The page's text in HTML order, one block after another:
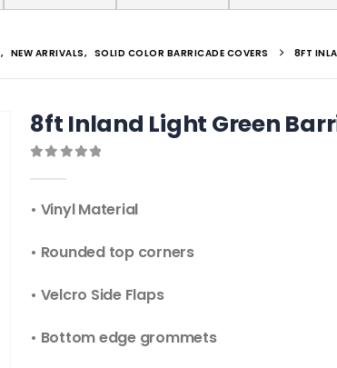
, NEW ARRIVALS, SOLID COLOR BARRICADE COVERS 8FT
8ft Inland Light Green
• Vinyl Material
• Rounded top corners
• Velcro Side Flaps
• Bottom edge grommets